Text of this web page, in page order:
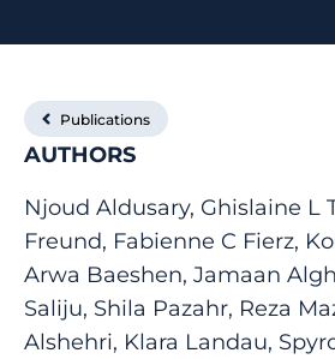
Publications
AUTHORS
Njoud Aldusary, Ghislaine L
Freund, Fabienne C Fierz,
Arwa Baeshen, Jamaan
Saliju, Shila Pazahr, Reza
Alshehri, Klara Landau,